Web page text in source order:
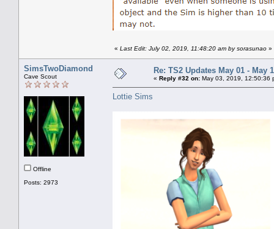
« Last Edit: July 02, 2019, 11:48:20 am by sorasunao »
SimsTwoDiamond
Cave Scout
Offline
Posts: 2973
Re: TS2 Updates May 01 - May
« Reply #32 on: May 03, 2019, 12:50:36
Lottie Sims